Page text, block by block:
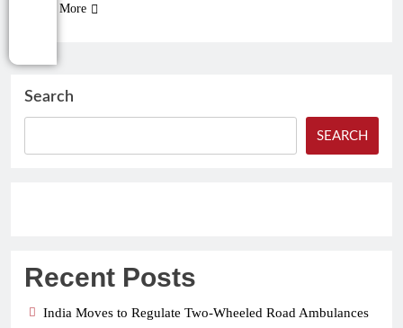
Read More
Search
SEARCH
Recent Posts
India Moves to Regulate Two-Wheeled Road Ambulances